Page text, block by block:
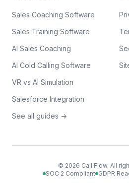
Sales Coaching Software
Sales Training Software
AI Sales Coaching
AI Cold Calling Software
VR vs AI Simulation
Salesforce Integration
See all guides →
© 2026 Call Flow. All
SOC 2 Compliant GDPR